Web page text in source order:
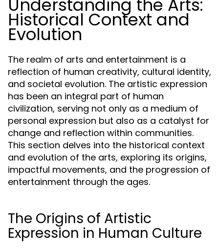
Understanding the Arts:
Historical Context and
Evolution
The realm of arts and entertainment is a
reflection of human creativity, cultural identity,
and societal evolution. The artistic expression
has been an integral part of human
civilization, serving not only as a medium of
personal expression but also as a catalyst for
change and reflection within communities.
This section delves into the historical context
and evolution of the arts, exploring its origins,
impactful movements, and the progression of
entertainment through the ages.
The Origins of Artistic
Expression in Human Culture